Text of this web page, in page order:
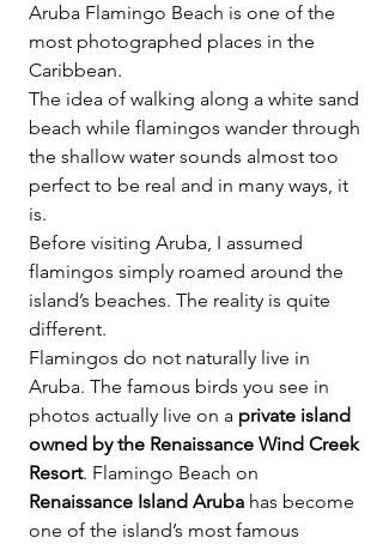
Aruba Flamingo Beach is one of the
most photographed places in the
Caribbean.
The idea of walking along a white sand
beach while flamingos wander through
the shallow water sounds almost too
perfect to be real and in many ways, it
is.
Before visiting Aruba, I assumed
flamingos simply roamed around the
island’s beaches. The reality is quite
different.
Flamingos do not naturally live in
Aruba. The famous birds you see in
photos actually live on a private island
owned by the Renaissance Wind Creek
Resort. Flamingo Beach on
Renaissance Island Aruba has become
one of the island’s most famous